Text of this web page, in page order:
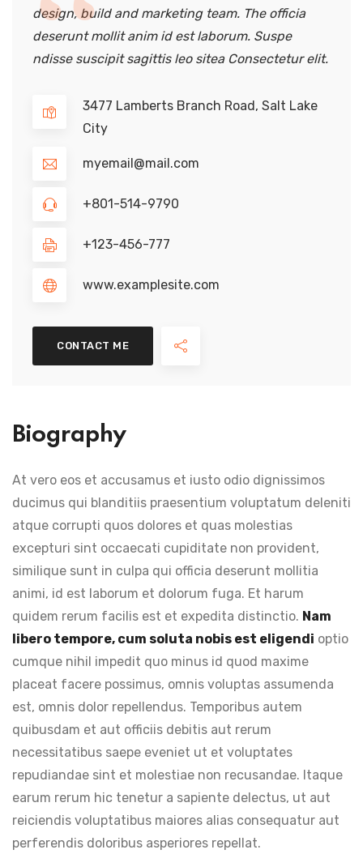
design, build and marketing team. The officia
deserunt mollit anim id est laborum. Suspe
ndisse suscipit sagittis leo sitea Consectetur elit.
3477 Lamberts Branch Road, Salt Lake
City
myemail@mail.com
+801-514-9790
+123-456-777
www.examplesite.com
CONTACT ME
Biography
At vero eos et accusamus et iusto odio dignissimos
ducimus qui blanditiis praesentium voluptatum deleniti
atque corrupti quos dolores et quas molestias
excepturi sint occaecati cupiditate non provident,
similique sunt in culpa qui officia deserunt mollitia
animi, id est laborum et dolorum fuga. Et harum
quidem rerum facilis est et expedita distinctio. Nam
libero tempore, cum soluta nobis est eligendi optio
cumque nihil impedit quo minus id quod maxime
placeat facere possimus, omnis voluptas assumenda
est, omnis dolor repellendus. Temporibus autem
quibusdam et aut officiis debitis aut rerum
necessitatibus saepe eveniet ut et voluptates
repudiandae sint et molestiae non recusandae. Itaque
earum rerum hic tenetur a sapiente delectus, ut aut
reiciendis voluptatibus maiores alias consequatur aut
perferendis doloribus asperiores repellat.